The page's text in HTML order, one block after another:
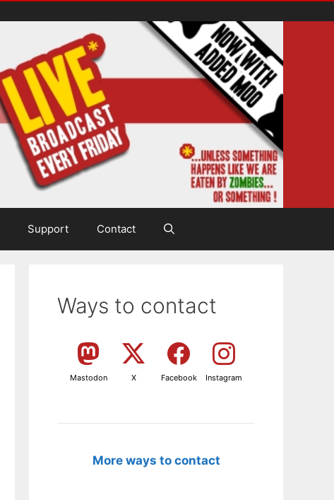
Support Contact
Ways to contact
Mastodon X Facebook Instagram
More ways to contact